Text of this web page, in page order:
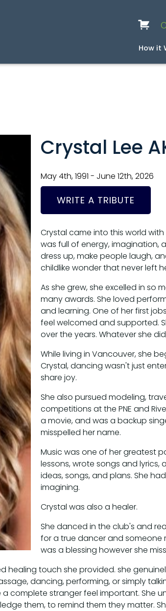
How it
Crystal Lee
May 4th, 1991 - June 12th, 2026
WRITE A TRIBUTE
Crystal came into this world
was full of energy, imagination,
dress up, make people laugh,
childlike wonder that never left
As she grew, she excelled in so
many awards. She loved
and learning. One of her first
feel welcomed and supported.
over the years. Whatever she
While living in Vancouver, she
Crystal, dancing wasn't just
share joy.
She also pursued modeling,
competitions at the PNE and
a movie, and was a backup
misspelled her name.
Music was one of her greatest
lessons, wrote songs and
ideas, songs, and plans. She
imagining.
Crystal was also a healer.
She danced in the club's and
for a true dancer and someone
was a blessing however she
healing touch she provided. she
dancing, performing, or simply
a complete stranger feel important.
them, to remind them they matter.